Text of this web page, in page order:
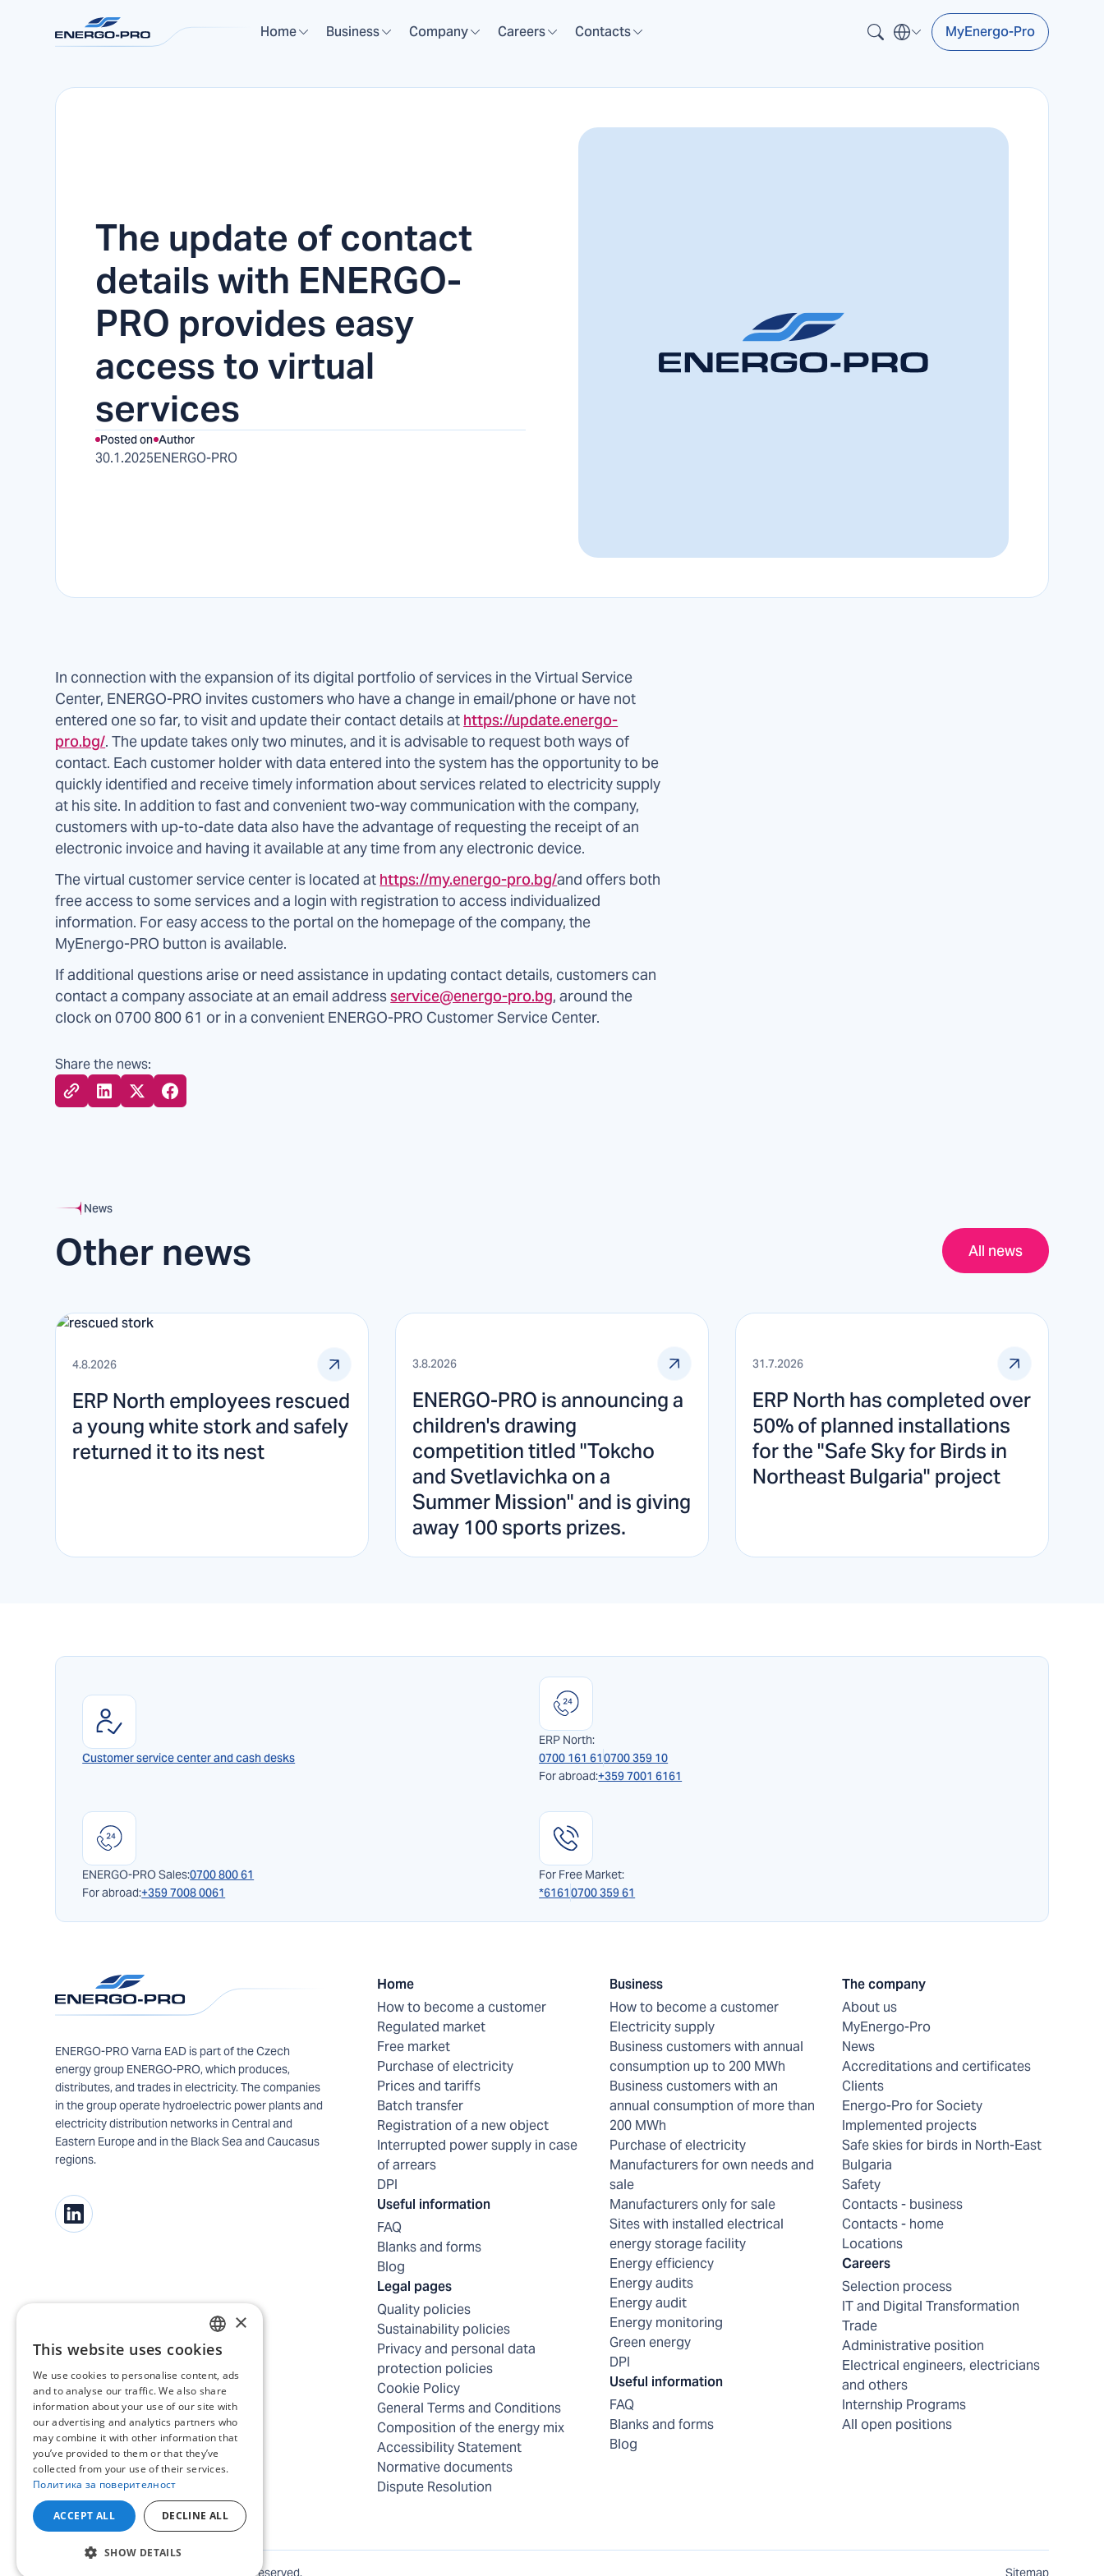
Home Business Company Careers Contacts MyEnergo-Pro
The update of contact
details with ENERGO-
PRO provides easy
access to virtual
services
Posted on
30.1.2025
Author
ENERGO-PRO
In connection with the expansion of its digital portfolio of services in the Virtual Service
Center, ENERGO-PRO invites customers who have a change in email/phone or have not
entered one so far, to visit and update their contact details at https://update.energo-
pro.bg/. The update takes only two minutes, and it is advisable to request both ways of
contact. Each customer holder with data entered into the system has the opportunity to be
quickly identified and receive timely information about services related to electricity supply
at his site. In addition to fast and convenient two-way communication with the company,
customers with up-to-date data also have the advantage of requesting the receipt of an
electronic invoice and having it available at any time from any electronic device.
The virtual customer service center is located at https://my.energo-pro.bg/and offers both
free access to some services and a login with registration to access individualized
information. For easy access to the portal on the homepage of the company, the
MyEnergo-PRO button is available.
If additional questions arise or need assistance in updating contact details, customers can
contact a company associate at an email addressservice@energo-pro.bg, around the
clock on 0700 800 61 or in a convenient ENERGO-PRO Customer Service Center.
Share the news:
News
Other news All news
4.8.2026
ERP North employees rescued
a young white stork and safely
returned it to its nest
3.8.2026
ENERGO-PRO is announcing a
children's drawing
competition titled "Tokcho
and Svetlavichka on a
Summer Mission" and is giving
away 100 sports prizes.
31.7.2026
ERP North has completed over
50% of planned installations
for the "Safe Sky for Birds in
Northeast Bulgaria" project
Customer service center and cash desks
ERP North:
0700 161 610700 359 10
For abroad:+359 7001 6161
ENERGO-PRO Sales:0700 800 61
For abroad:+359 7008 0061
For Free Market:
*61610700 359 61
ENERGO-PRO Varna EAD is part of the Czech
energy group ENERGO-PRO, which produces,
distributes, and trades in electricity. The companies
in the group operate hydroelectric power plants and
electricity distribution networks in Central and
Eastern Europe and in the Black Sea and Caucasus
regions.
Home
How to become a customer
Regulated market
Free market
Purchase of electricity
Prices and tariffs
Batch transfer
Registration of a new object
Interrupted power supply in case
of arrears
DPI
Useful information
FAQ
Blanks and forms
Blog
Legal pages
Quality policies
Sustainability policies
Privacy and personal data
protection policies
Cookie Policy
General Terms and Conditions
Composition of the energy mix
Accessibility Statement
Normative documents
Dispute Resolution
Business
How to become a customer
Electricity supply
Business customers with annual
consumption up to 200 MWh
Business customers with an
annual consumption of more than
200 MWh
Purchase of electricity
Manufacturers for own needs and
sale
Manufacturers only for sale
Sites with installed electrical
energy storage facility
Energy efficiency
Energy audits
Energy audit
Energy monitoring
Green energy
DPI
Useful information
FAQ
Blanks and forms
Blog
The company
About us
MyEnergo-Pro
News
Accreditations and certificates
Clients
Energo-Pro for Society
Implemented projects
Safe skies for birds in North-East
Bulgaria
Safety
Contacts - business
Contacts - home
Locations
Careers
Selection process
IT and Digital Transformation
Trade
Administrative position
Electrical engineers, electricians
and others
Internship Programs
All open positions
ENERGO-PRO Varna. All rights reserved. Sitemap
BULGARIAN
ENGLISH
×
This website uses cookies
We use cookies to personalise content, ads
and to analyse our traffic. We also share
information about your use of our site with
our advertising and analytics partners who
may combine it with other information that
you’ve provided to them or that they’ve
collected from your use of their services.
Политика за поверителност
ACCEPT ALL DECLINE ALL
SHOW DETAILS